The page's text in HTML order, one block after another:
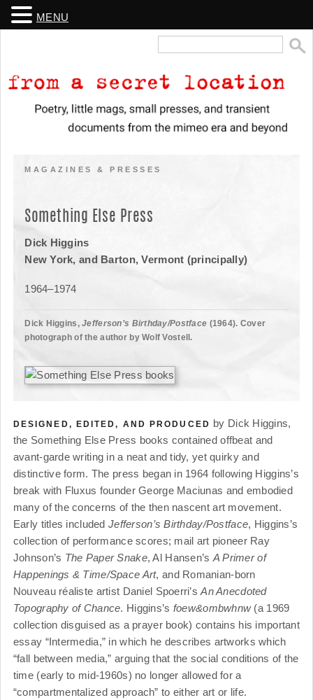
MAGAZINES & PRESSES
Something Else Press
Dick Higgins
New York, and Barton, Vermont (principally)
1964–1974
Dick Higgins,Jefferson’s Birthday/Postface (1964). Cover
photograph of the author by Wolf Vostell.
DESIGNED, EDITED, AND PRODUCED by Dick Higgins,
the Something Else Press books contained offbeat and
avant-garde writing in a neat and tidy, yet quirky and
distinctive form. The press began in 1964 following Higgins’s
break with Fluxus founder George Maciunas and embodied
many of the concerns of the then nascent art movement.
Early titles includedJefferson’s Birthday/Postface, Higgins’s
collection of performance scores; mail art pioneer Ray
Johnson’s The Paper Snake, Al Hansen’s A Primer of
Happenings & Time/Space Art, and Romanian-born
Nouveau réaliste artist Daniel Spoerri’sAn Anecdoted
Topography of Chance. Higgins’s foew&ombwhnw(a 1969
collection disguised as a prayer book) contains his important
essay “Intermedia,” in which he describes artworks which
“fall between media,” arguing that the social conditions of the
time (early to mid-1960s) no longer allowed for a
“compartmentalized approach” to either art or life.
MENU